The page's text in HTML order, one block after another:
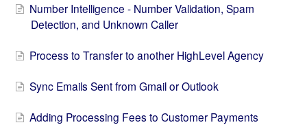
Number Intelligence - Number Validation, Spam
Detection, and Unknown Caller
Process to Transfer to another HighLevel Agency
Sync Emails Sent from Gmail or Outlook
Adding Processing Fees to Customer Payments